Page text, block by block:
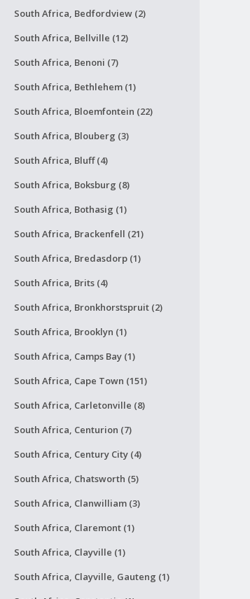
South Africa, Bedfordview (2)
South Africa, Bellville (12)
South Africa, Benoni (7)
South Africa, Bethlehem (1)
South Africa, Bloemfontein (22)
South Africa, Blouberg (3)
South Africa, Bluff (4)
South Africa, Boksburg (8)
South Africa, Bothasig (1)
South Africa, Brackenfell (21)
South Africa, Bredasdorp (1)
South Africa, Brits (4)
South Africa, Bronkhorstspruit (2)
South Africa, Brooklyn (1)
South Africa, Camps Bay (1)
South Africa, Cape Town (151)
South Africa, Carletonville (8)
South Africa, Centurion (7)
South Africa, Century City (4)
South Africa, Chatsworth (5)
South Africa, Clanwilliam (3)
South Africa, Claremont (1)
South Africa, Clayville (1)
South Africa, Clayville, Gauteng (1)